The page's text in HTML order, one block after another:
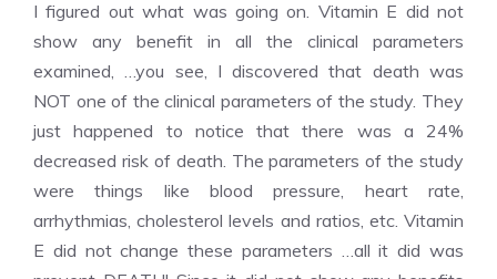
I figured out what was going on. Vitamin E did not
show any benefit in all the clinical parameters
examined, …you see, I discovered that death was
NOT one of the clinical parameters of the study. They
just happened to notice that there was a 24%
decreased risk of death. The parameters of the study
were things like blood pressure, heart rate,
arrhythmias, cholesterol levels and ratios, etc. Vitamin
E did not change these parameters …all it did was